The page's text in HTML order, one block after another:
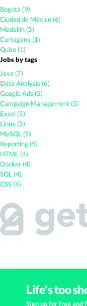
Life's too
Sign up for free and
Bogotá (9)
Ciudad de México (6)
Medellín (5)
Cartagena (1)
Quito (1)
Jobs by tags
Java (7)
Data Analysis (6)
Google Ads (5)
Campaign Management (5)
Excel (5)
Linux (5)
MySQL (5)
Reporting (5)
HTML (4)
Docker (4)
SQL (4)
CSS (4)